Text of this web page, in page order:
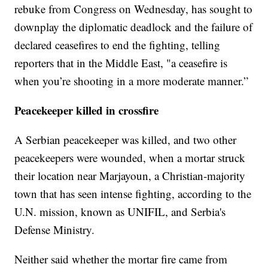
rebuke from Congress on Wednesday, has sought to
downplay the diplomatic deadlock and the failure of
declared ceasefires to end the fighting, telling
reporters that in the Middle East, "a ceasefire is
when you’re shooting in a more moderate manner.”
Peacekeeper killed in crossfire
A Serbian peacekeeper was killed, and two other
peacekeepers were wounded, when a mortar struck
their location near Marjayoun, a Christian-majority
town that has seen intense fighting, according to the
U.N. mission, known as UNIFIL, and Serbia's
Defense Ministry.
Neither said whether the mortar fire came from